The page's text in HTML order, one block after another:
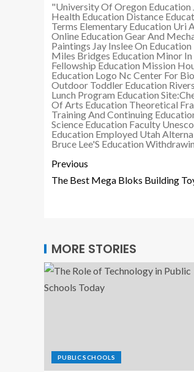
"University Of Oregon Education
Health Education Distance
Terms Elementary Education Uri
Online Education Gear And
Paintings Jay Inslee On Education
Miles Bridges Education Minor In
Fellowship Education Mission
Education Logo Nc Center For
Outdoor Toddler Education
Lunch Program Education
Of Arts Education Theoretical
Training And Continuing
Science Education Faculty
Education Employed Utah
Bruce Lee'S Education
Previous
The Best Mega Bloks Building
MORE STORIES
PUBLIC SCHOOLS